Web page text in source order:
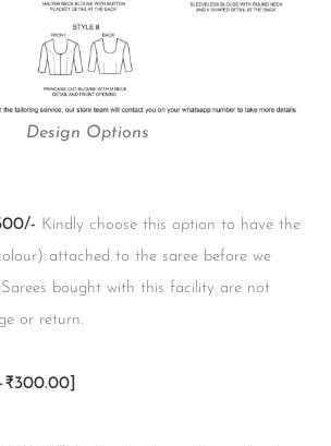
Design Options
Kindly choose this option to have the
attached to the saree before we
bought with this facility are not
or return.